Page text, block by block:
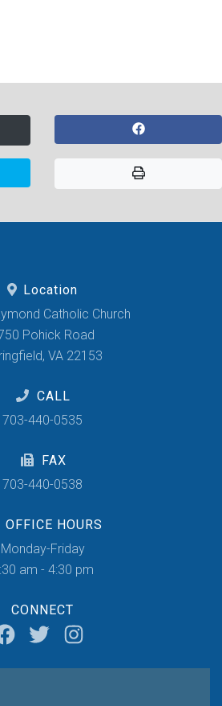
Location
Catholic Church
Pohick Road
VA 22153
CALL
703-440-0535
FAX
703-440-0538
OFFICE HOURS
Monday-Friday
am - 4:30 pm
CONNECT